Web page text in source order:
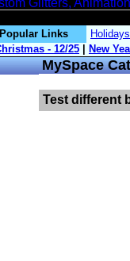
Popular Links
MySpace
Test different